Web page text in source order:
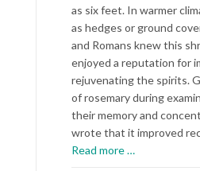
as six feet. In warmer
as hedges or ground
and Romans knew this
enjoyed a reputation for
rejuvenating the spirits.
of rosemary during
their memory and
wrote that it improved
Read more…